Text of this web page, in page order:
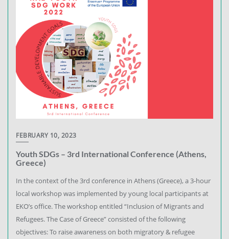
FEBRUARY 10, 2023
Youth SDGs – 3rd International Conference (Athens,
Greece)
In the context of the 3rd conference in Athens (Greece), a 3-hour
local workshop was implemented by young local participants at
EKO’s office. The workshop entitled “Inclusion of Migrants and
Refugees. The Case of Greece” consisted of the following
objectives: To raise awareness on both migratory & refugee